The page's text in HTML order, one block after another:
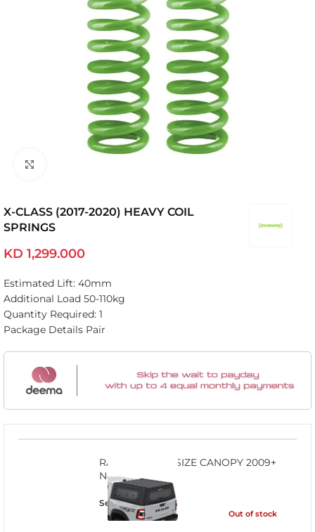
X-CLASS (2017-2020) HEAVY COIL
SPRINGS
KD 1,299.000
Estimated Lift: 40mm
Additional Load 50-110kg
Quantity Required: 1
Package Details Pair
RAM1500 FULL SIZE CANOPY 2009+
No RamBox
Select options
Out of stock